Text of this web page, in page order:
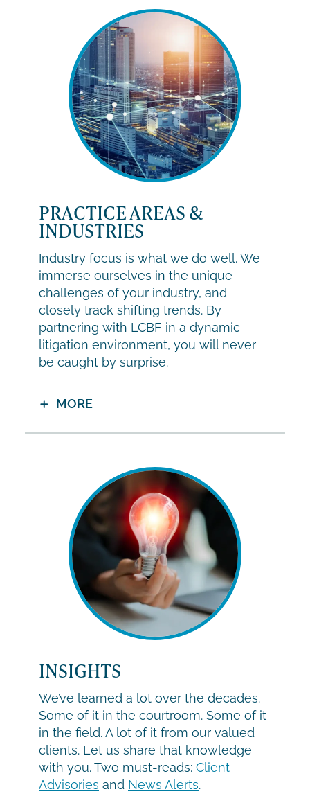
PRACTICE AREAS &
INDUSTRIES
Industry focus is what we do well. We
immerse ourselves in the unique
challenges of your industry, and
closely track shifting trends. By
partnering with LCBF in a dynamic
litigation environment, you will never
be caught by surprise.
MORE
INSIGHTS
We’ve learned a lot over the decades.
Some of it in the courtroom. Some of it
in the field. A lot of it from our valued
clients. Let us share that knowledge
with you. Two must-reads: Client
Advisories and News Alerts.